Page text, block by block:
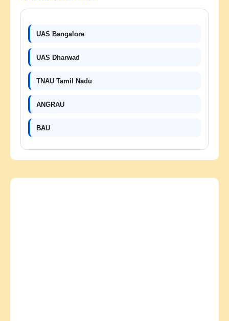
UAS Bangalore
UAS Dharwad
TNAU Tamil Nadu
ANGRAU
BAU